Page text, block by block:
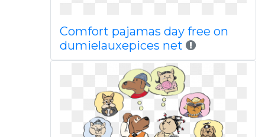
Comfort pajamas day free on
dumielauxepices net